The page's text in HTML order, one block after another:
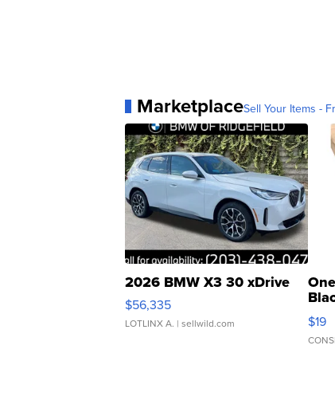
MarketplaceSell Your Items -
2026 BMW X3 30 xDrive
$56,335
LOTLINX A. | sellwild.com $19